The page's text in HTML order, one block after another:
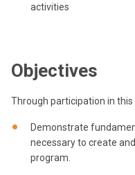
activities
Objectives
Through participation in
Demonstrate
necessary to create
program.